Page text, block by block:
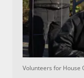
Volunteers for House